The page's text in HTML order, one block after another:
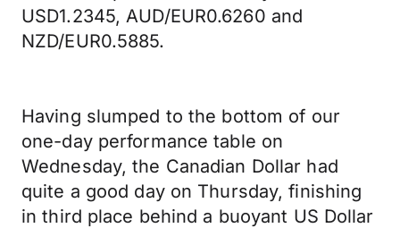
USD1.2345, AUD/EUR0.6260 and
NZD/EUR0.5885.
Having slumped to the bottom of our
one-day performance table on
Wednesday, the Canadian Dollar had
quite a good day on Thursday, finishing
in third place behind a buoyant US Dollar